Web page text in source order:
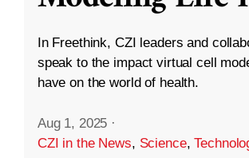
In Freethink, CZI leaders and
speak to the impact virtual cell
have on the world of health.
Aug 1, 2025 ·
CZI in the News, Science,